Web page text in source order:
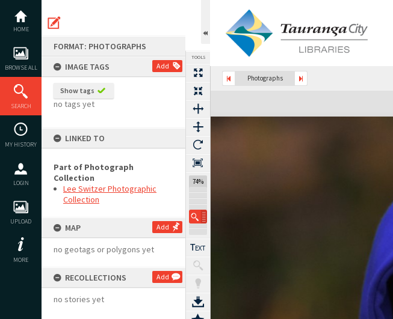
content
HOME
BROWSE ALL
SEARCH
MY HISTORY
LOGIN
UPLOAD
MORE
FORMAT: PHOTOGRAPHS
IMAGE TAGS
Add
Show tags
no tags yet
LINKED TO
Part of Photograph
Collection
Lee Switzer Photographic
Collection
MAP Add
no geotags or polygons yet
RECOLLECTIONS Add
no stories yet
TOOLS
74%
Photographs
Expand/collapse